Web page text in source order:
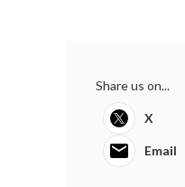
Share us on...
X
Email